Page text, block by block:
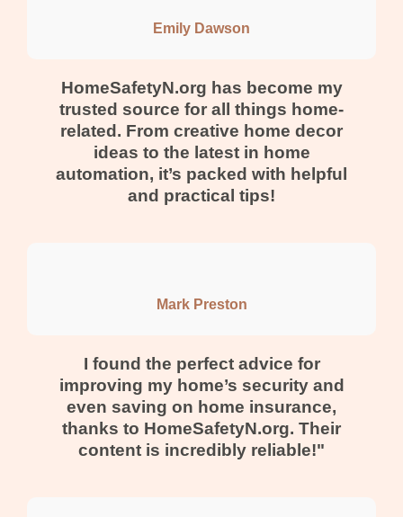
Emily Dawson
HomeSafetyN.org has become my
trusted source for all things home-
related. From creative home decor
ideas to the latest in home
automation, it’s packed with helpful
and practical tips!
I found the perfect advice for
improving my home’s security and
even saving on home insurance,
thanks to HomeSafetyN.org. Their
content is incredibly reliable!"
Mark Preston